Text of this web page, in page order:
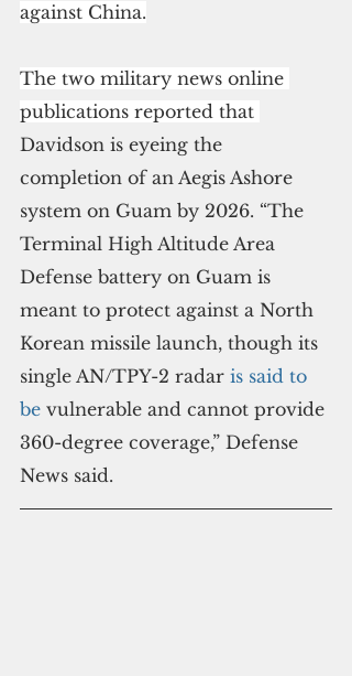
against China.
The two military news online
publications reported that
Davidson is eyeing the
completion of an Aegis Ashore
system on Guam by 2026. “The
Terminal High Altitude Area
Defense battery on Guam is
meant to protect against a North
Korean missile launch, though its
single AN/TPY-2 radar is said to
be vulnerable and cannot provide
360-degree coverage,” Defense
News said.